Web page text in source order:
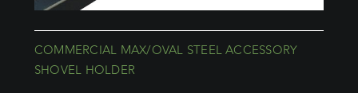
COMMERCIAL MAX/OVAL STEEL ACCESSORY
SHOVEL HOLDER